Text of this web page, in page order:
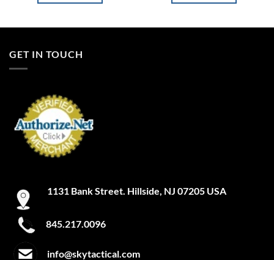
GET IN TOUCH
1131 Bank Street. Hillside, NJ 07205 USA
845.217.0096
info@skytactical.com